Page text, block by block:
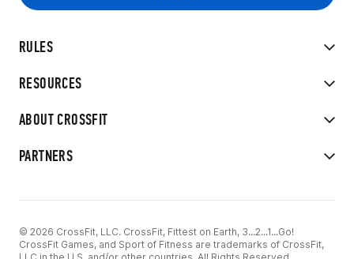
RULES
RESOURCES
ABOUT CROSSFIT
PARTNERS
© 2026 CrossFit, LLC. CrossFit, Fittest on Earth, 3...2...1...Go!
CrossFit Games, and Sport of Fitness are trademarks of CrossFit,